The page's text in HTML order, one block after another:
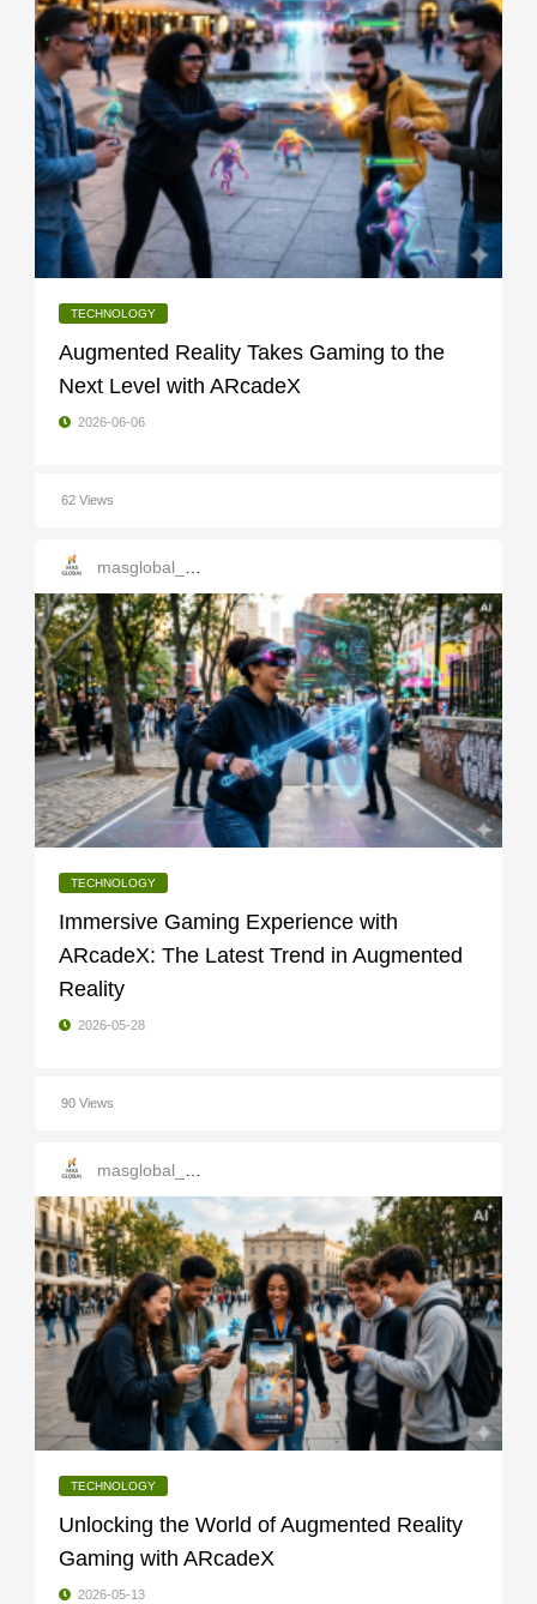
TECHNOLOGY
Augmented Reality Takes Gaming to the
Next Level with ARcadeX
2026-06-06
62 Views
TECHNOLOGY
Immersive Gaming Experience with
ARcadeX: The Latest Trend in Augmented
Reality
2026-05-28
90 Views
TECHNOLOGY
Unlocking the World of Augmented Reality
Gaming with ARcadeX
2026-05-13